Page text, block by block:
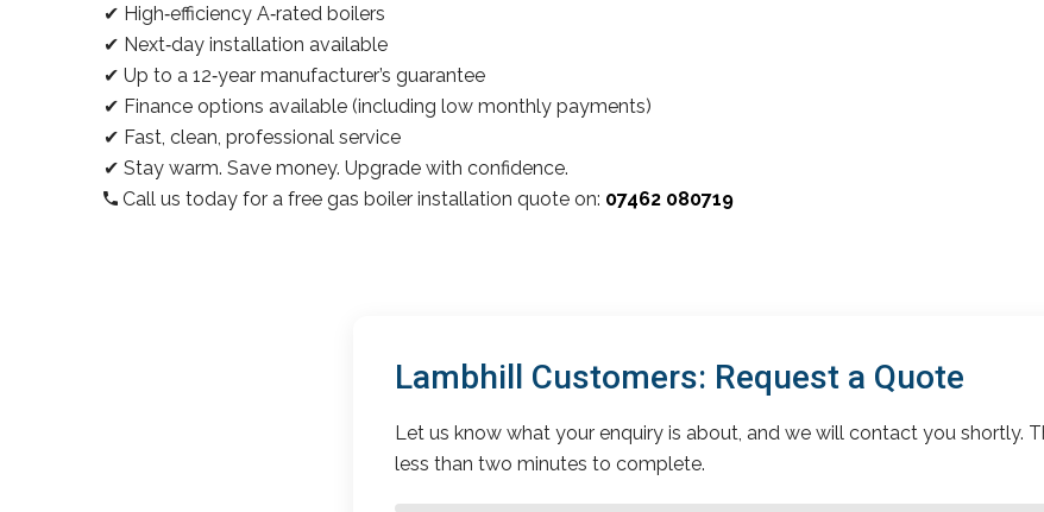
✔ High‑efficiency A‑rated boilers
✔ Next‑day installation available
✔ Up to a 12‑year manufacturer’s guarantee
✔ Finance options available (including low monthly payments)
✔ Fast, clean, professional service
✔ Stay warm. Save money. Upgrade with confidence.
Call us today for a free gas boiler installation quote on: 07462 080719
Lambhill Customers: Request a Quote
Let us know what your enquiry is about, and we will contact you shortly.
less than two minutes to complete.